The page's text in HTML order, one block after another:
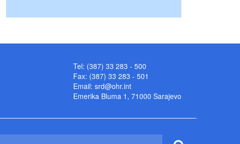
Tel: (387) 33 283 - 500
Fax: (387) 33 283 - 501
Email: srd@ohr.int
Emerika Bluma 1, 71000 Sarajevo